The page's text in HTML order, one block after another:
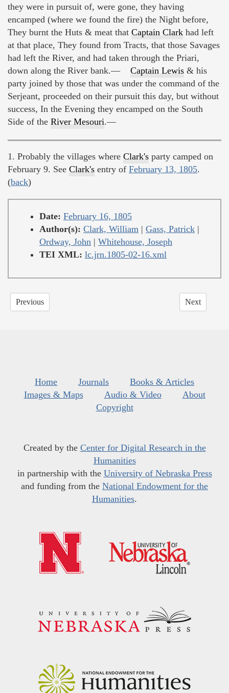
they were in pursuit of, were gone, they having
encamped (where we found the fire) the Night before,
They burnt the Huts & meat that Captain Clark had left
at that place, They found from Tracts, that those Savages
had left the River, and had taken through the Priari,
down along the River bank.— Captain Lewis & his
party joined by those that was under the command of the
Serjeant, proceeded on their pursuit this day, but without
success, In the Evening they encamped on the South
Side of the River Mesouri.—
1. Probably the villages where Clark's party camped on
February 9. See Clark's entry of February 13, 1805.
(back)
Date: February 16, 1805
Author(s): Clark, William | Gass, Patrick |
Ordway, John | Whitehouse, Joseph
TEI XML: lc.jrn.1805-02-16.xml
Previous Next
Home Journals
Books & Articles
Images & Maps
Audio & Video
About
Copyright
Created by the Center for Digital Research in the
Humanities
in partnership with the University of Nebraska Press
and funding from the National Endowment for the
Humanities.